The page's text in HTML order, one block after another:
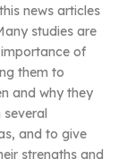
news articles
studies are
of
them to
and why they
and to give
strengths and